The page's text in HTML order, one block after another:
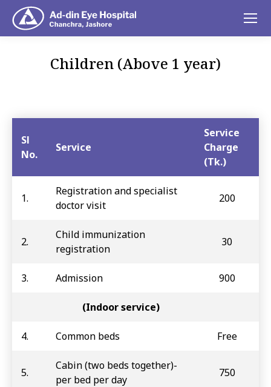
Children (Above 1 year)
Sl
No.
Service
Service
Charge
(Tk.)
1.
Registration and specialist
doctor visit
200
2.
Child immunization
registration
30
3. Admission 900
(Indoor service)
4. Common beds Free
5.
Cabin (two beds together)-
per bed per day
750